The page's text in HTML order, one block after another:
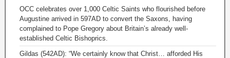
OCC celebrates over 1,000 Celtic Saints who flourished before
Augustine arrived in 597AD to convert the Saxons, having
complained to Pope Gregory about Britain’s already well-
established Celtic Bishoprics.
Gildas (542AD): “We certainly know that Christ… afforded His